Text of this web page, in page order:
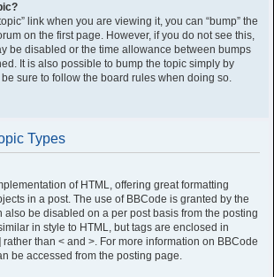
link when you are viewing it, you can “bump” the
on the first page. However, if you do not see this,
be disabled or the time allowance between bumps
It is also possible to bump the topic simply by
sure to follow the board rules when doing so.
Types
of HTML, offering great formatting
in a post. The use of BBCode is granted by the
also be disabled on a per post basis from the posting
in style to HTML, but tags are enclosed in
than < and >. For more information on BBCode
be accessed from the posting page.